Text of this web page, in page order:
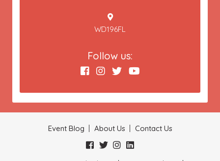
WD196FL
Follow us:
Event Blog About Us Contact Us